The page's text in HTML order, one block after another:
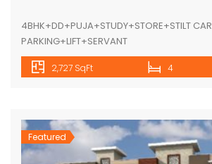
4BHK+DD+PUJA+STUDY+STORE+STILT CAR
PARKING+LIFT+SERVANT
2,727 SqFt 4
Featured